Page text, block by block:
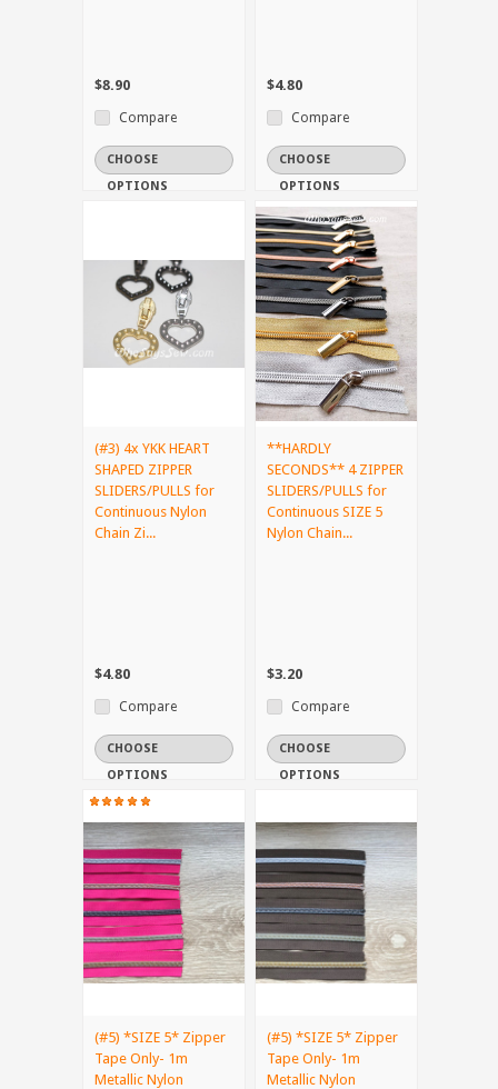
$8.90
Compare
CHOOSE
OPTIONS
$4.80
Compare
CHOOSE
OPTIONS
(#3) 4x YKK HEART
SHAPED ZIPPER
SLIDERS/PULLS for
Continuous Nylon
Chain Zi...
$4.80
Compare
CHOOSE
OPTIONS
**HARDLY
SECONDS** 4 ZIPPER
SLIDERS/PULLS for
Continuous SIZE 5
Nylon Chain...
$3.20
Compare
CHOOSE
OPTIONS
(#5) *SIZE 5* Zipper
Tape Only- 1m
Metallic Nylon
(#5) *SIZE 5* Zipper
Tape Only- 1m
Metallic Nylon